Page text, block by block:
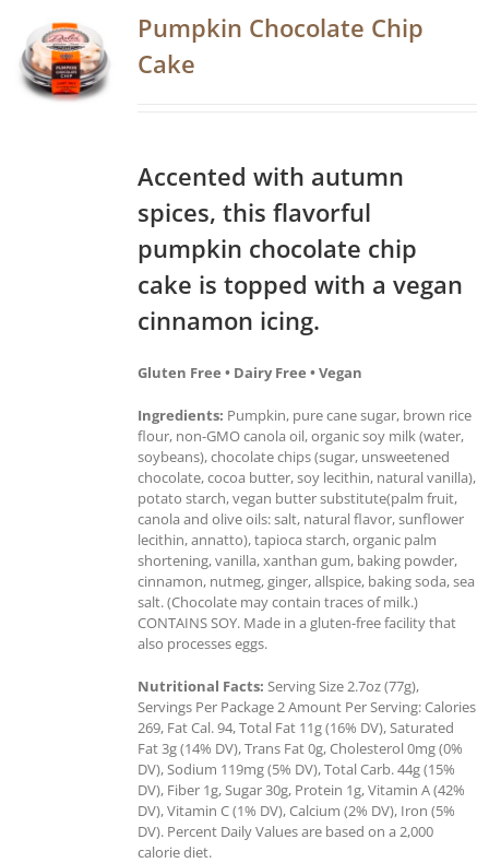
Pumpkin Chocolate Chip
Cake
Accented with autumn
spices, this flavorful
pumpkin chocolate chip
cake is topped with a vegan
cinnamon icing.
Gluten Free • Dairy Free • Vegan
Ingredients: Pumpkin, pure cane sugar, brown rice
flour, non-GMO canola oil, organic soy milk (water,
soybeans), chocolate chips (sugar, unsweetened
chocolate, cocoa butter, soy lecithin, natural vanilla),
potato starch, vegan butter substitute(palm fruit,
canola and olive oils: salt, natural flavor, sunflower
lecithin, annatto), tapioca starch, organic palm
shortening, vanilla, xanthan gum, baking powder,
cinnamon, nutmeg, ginger, allspice, baking soda, sea
salt. (Chocolate may contain traces of milk.)
CONTAINS SOY. Made in a gluten-free facility that
also processes eggs.
Nutritional Facts: Serving Size 2.7oz (77g),
Servings Per Package 2 Amount Per Serving: Calories
269, Fat Cal. 94, Total Fat 11g (16% DV), Saturated
Fat 3g (14% DV), Trans Fat 0g, Cholesterol 0mg (0%
DV), Sodium 119mg (5% DV), Total Carb. 44g (15%
DV), Fiber 1g, Sugar 30g, Protein 1g, Vitamin A (42%
DV), Vitamin C (1% DV), Calcium (2% DV), Iron (5%
DV). Percent Daily Values are based on a 2,000
calorie diet.